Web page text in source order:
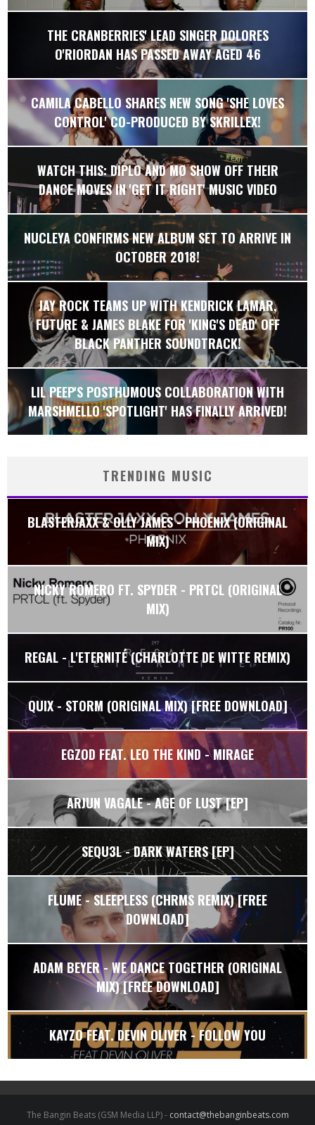
THE CRANBERRIES' LEAD SINGER DOLORES
O'RIORDAN HAS PASSED AWAY AGED 46
CAMILA CABELLO SHARES NEW SONG 'SHE LOVES
CONTROL' CO-PRODUCED BY SKRILLEX!
WATCH THIS: DIPLO AND MØ SHOW OFF THEIR
DANCE MOVES IN 'GET IT RIGHT' MUSIC VIDEO
NUCLEYA CONFIRMS NEW ALBUM SET TO ARRIVE IN
OCTOBER 2018!
JAY ROCK TEAMS UP WITH KENDRICK LAMAR,
FUTURE & JAMES BLAKE FOR 'KING'S DEAD' OFF
BLACK PANTHER SOUNDTRACK!
LIL PEEP'S POSTHUMOUS COLLABORATION WITH
MARSHMELLO 'SPOTLIGHT' HAS FINALLY ARRIVED!
TRENDING MUSIC
BLASTERJAXX & OLLY JAMES - PHOENIX (ORIGINAL
MIX)
NICKY ROMERO FT. SPYDER - PRTCL (ORIGINAL
MIX)
REGAL - L'ETERNITÉ (CHARLOTTE DE WITTE REMIX)
QUIX - STORM (ORIGINAL MIX) [FREE DOWNLOAD]
EGZOD FEAT. LEO THE KIND - MIRAGE
ARJUN VAGALE - AGE OF LUST [EP]
SEQU3L - DARK WATERS [EP]
FLUME - SLEEPLESS (CHRMS REMIX) [FREE
DOWNLOAD]
ADAM BEYER - WE DANCE TOGETHER (ORIGINAL
MIX) [FREE DOWNLOAD]
KAYZO FEAT. DEVIN OLIVER - FOLLOW YOU
The Bangin Beats (GSM Media LLP) - contact@thebanginbeats.com